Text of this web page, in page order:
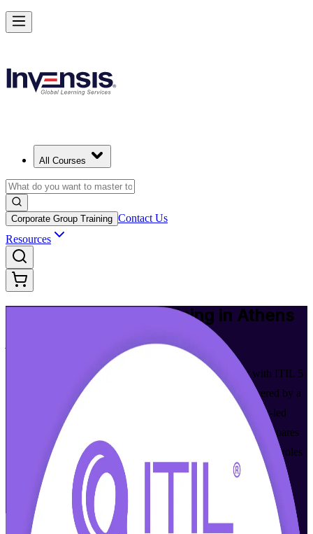
All Courses
Corporate Group Training Contact Us
Resources
Training in Athens
Master modern digital product and service management with ITIL 5
(Version 5.0) training built for Athens professionals. Delivered by a
PeopleCert Accredited Training Organization, this instructor-led
ITIL Version 5 Foundation certification training in Athens prepares
you for the ITIL 5 Foundation exam and the in-demand ITSM roles
across Greece's fast-growing cloud, banking and public-sector
employers.
Enrol Now
Build Modern IT Service Skills with ITIL 5 in Athens
Starts from
Enrol Now